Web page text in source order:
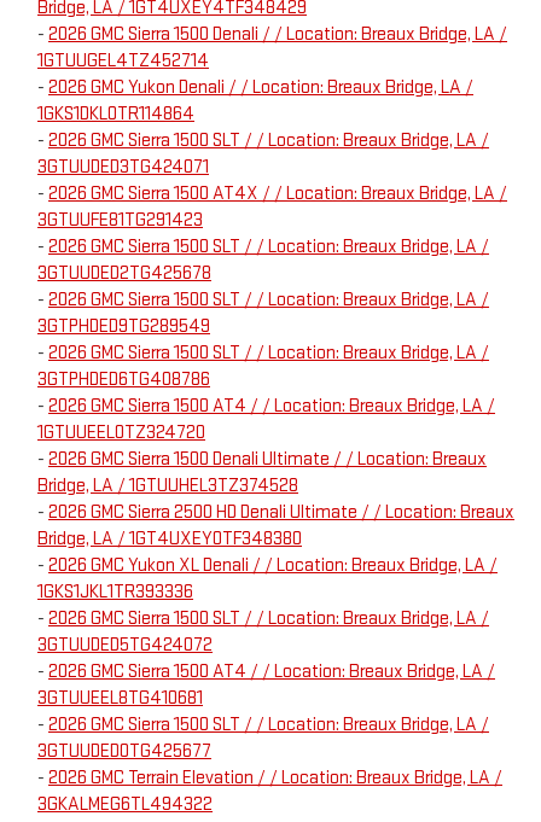
Bridge, LA / 1GT4UXEY4TF348429
- 2026 GMC Sierra 1500 Denali / / Location: Breaux Bridge, LA /
1GTUUGEL4TZ452714
- 2026 GMC Yukon Denali / / Location: Breaux Bridge, LA /
1GKS1DKL0TR114864
- 2026 GMC Sierra 1500 SLT / / Location: Breaux Bridge, LA /
3GTUUDED3TG424071
- 2026 GMC Sierra 1500 AT4X / / Location: Breaux Bridge, LA /
3GTUUFE81TG291423
- 2026 GMC Sierra 1500 SLT / / Location: Breaux Bridge, LA /
3GTUUDED2TG425678
- 2026 GMC Sierra 1500 SLT / / Location: Breaux Bridge, LA /
3GTPHDED9TG289549
- 2026 GMC Sierra 1500 SLT / / Location: Breaux Bridge, LA /
3GTPHDED6TG408786
- 2026 GMC Sierra 1500 AT4 / / Location: Breaux Bridge, LA /
1GTUUEEL0TZ324720
- 2026 GMC Sierra 1500 Denali Ultimate / / Location: Breaux
Bridge, LA / 1GTUUHEL3TZ374528
- 2026 GMC Sierra 2500 HD Denali Ultimate / / Location: Breaux
Bridge, LA / 1GT4UXEY0TF348380
- 2026 GMC Yukon XL Denali / / Location: Breaux Bridge, LA /
1GKS1JKL1TR393336
- 2026 GMC Sierra 1500 SLT / / Location: Breaux Bridge, LA /
3GTUUDED5TG424072
- 2026 GMC Sierra 1500 AT4 / / Location: Breaux Bridge, LA /
3GTUUEEL8TG410681
- 2026 GMC Sierra 1500 SLT / / Location: Breaux Bridge, LA /
3GTUUDED0TG425677
- 2026 GMC Terrain Elevation / / Location: Breaux Bridge, LA /
3GKALMEG6TL494322